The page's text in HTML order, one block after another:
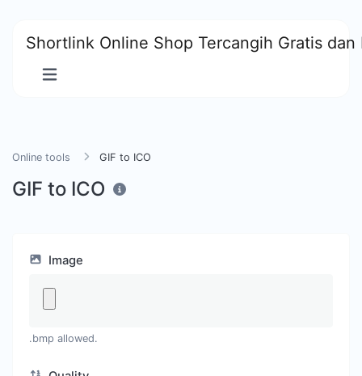
Shortlink Online Shop Tercangih Gratis dan
Online tools GIF to ICO
GIF to ICO
Image
.bmp allowed.